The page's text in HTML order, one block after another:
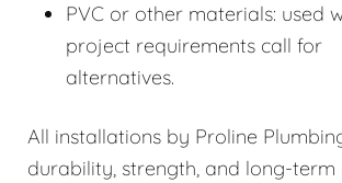
PVC or other materials: used
project requirements call for
alternatives.
All installations by Proline
durability, strength, and long-term